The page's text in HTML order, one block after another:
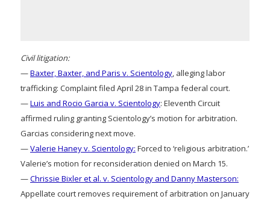
Civil litigation:
—Baxter, Baxter, and Paris v. Scientology, alleging labor
trafficking: Complaint filed April 28 in Tampa federal court.
—Luis and Rocio Garcia v. Scientology: Eleventh Circuit
affirmed ruling granting Scientology’s motion for arbitration.
Garcias considering next move.
—Valerie Haney v. Scientology: Forced to ‘religious arbitration.’
Valerie’s motion for reconsideration denied on March 15.
—Chrissie Bixler et al. v. Scientology and Danny Masterson:
Appellate court removes requirement of arbitration on January